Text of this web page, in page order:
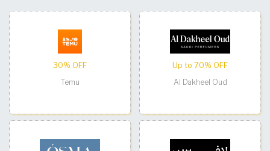
30% OFF
Temu
Up to 70% OFF
Al Dakheel Oud